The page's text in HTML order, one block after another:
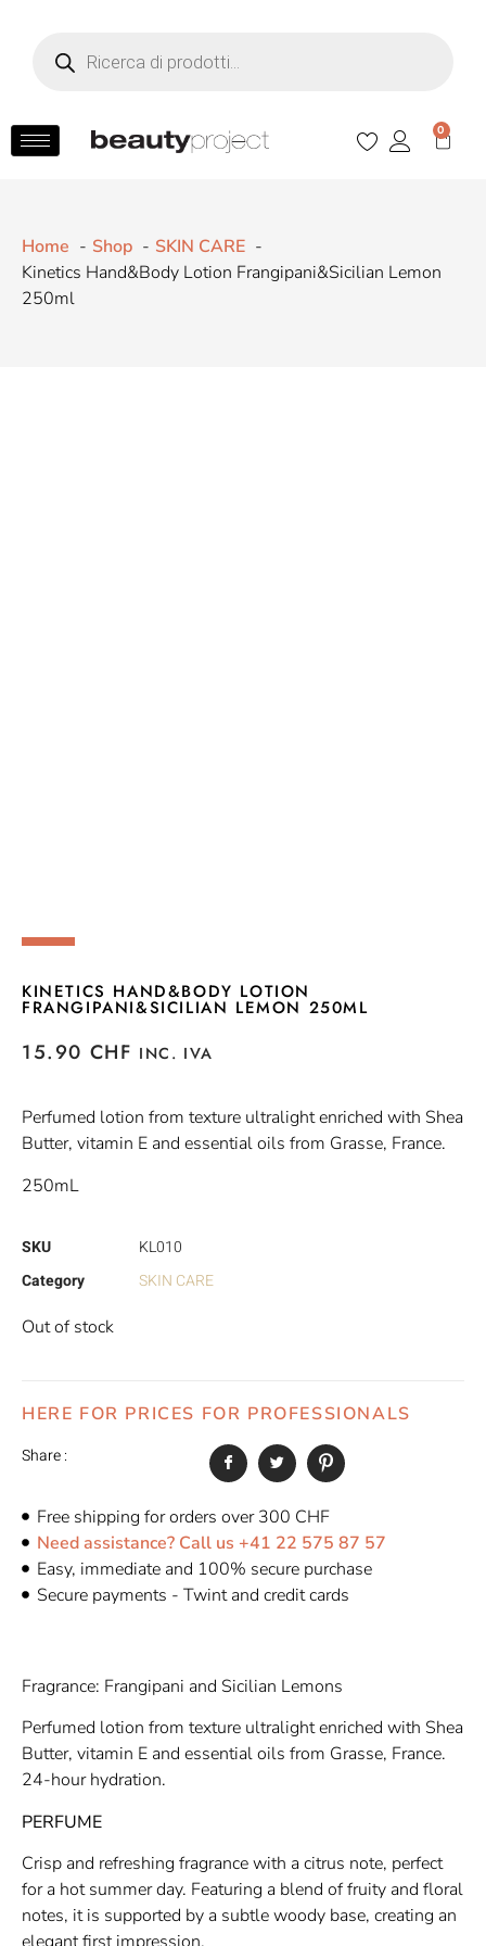
0
Home Shop
SKIN CARE
Kinetics Hand&Body Lotion Frangipani&Sicilian Lemon
250ml
KINETICS HAND&BODY LOTION
FRANGIPANI&SICILIAN LEMON 250ML
15.90 CHF INC. IVA
Perfumed lotion from texture ultralight enriched with Shea
Butter, vitamin E and essential oils from Grasse, France.
250mL
SKU
KL010
Category
SKIN CARE
Out of stock
HERE FOR PRICES FOR PROFESSIONALS
Share :
Free shipping for orders over 300 CHF
Need assistance? Call us +41 22 575 87 57
Easy, immediate and 100% secure purchase
Secure payments - Twint and credit cards
Fragrance: Frangipani and Sicilian Lemons
Perfumed lotion from texture ultralight enriched with Shea
Butter, vitamin E and essential oils from Grasse, France.
24-hour hydration.
PERFUME
Crisp and refreshing fragrance with a citrus note, perfect
for a hot summer day. Featuring a blend of fruity and floral
notes, it is supported by a subtle woody base, creating an